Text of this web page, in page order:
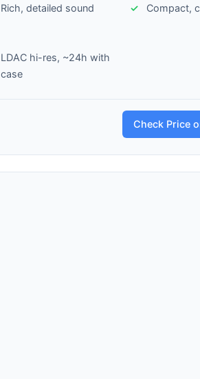
Rich, detailed sound Compact,
LDAC hi-res, ~24h with
case
Check Price